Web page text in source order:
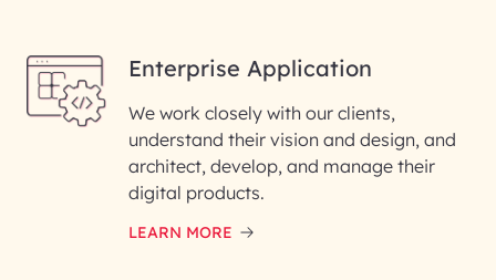
Enterprise Application
We work closely with our clients,
understand their vision and design, and
architect, develop, and manage their
digital products.
LEARN MORE